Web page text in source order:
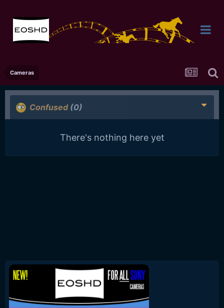
Cameras
Confused (0)
There's nothing here yet